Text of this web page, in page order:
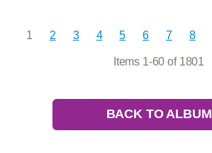
1 2 3 4 5 6 7 8
Items 1-60 of 1801
BACK TO ALBUM